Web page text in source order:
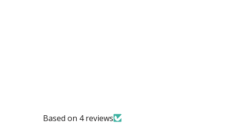
Based on 4 reviews